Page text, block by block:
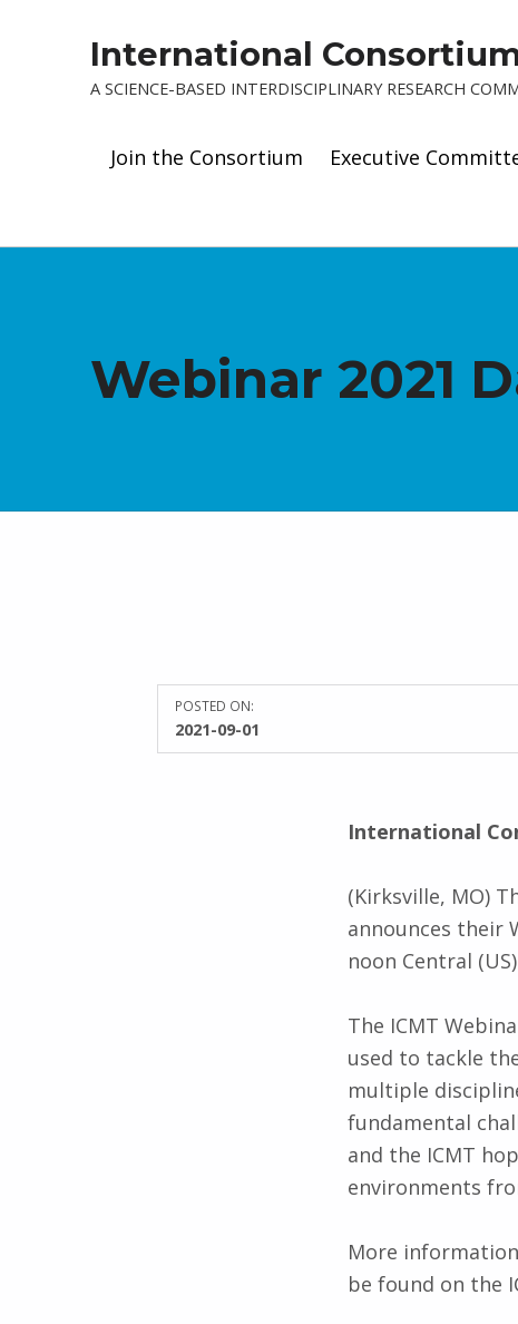
International
A SCIENCE-BASED INTERDISCIPLINARY RESEARCH
Join the Consortium Executive
Webinar 2021
POSTED ON:
2021-09-01
International
(Kirksville, MO)
announces their
noon Central
The ICMT
used to tackle
multiple
fundamental
and the ICMT
environments
More
be found on the